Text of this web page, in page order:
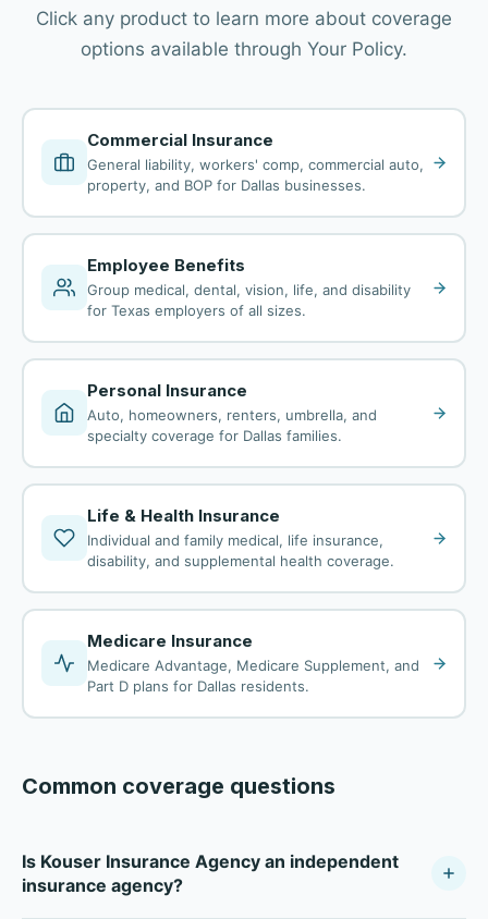
Click any product to learn more about coverage
options available through Your Policy.
Commercial Insurance
General liability, workers' comp, commercial auto,
property, and BOP for Dallas businesses.
Employee Benefits
Group medical, dental, vision, life, and disability
for Texas employers of all sizes.
Personal Insurance
Auto, homeowners, renters, umbrella, and
specialty coverage for Dallas families.
Life & Health Insurance
Individual and family medical, life insurance,
disability, and supplemental health coverage.
Medicare Insurance
Medicare Advantage, Medicare Supplement, and
Part D plans for Dallas residents.
Common coverage questions
Is Kouser Insurance Agency an independent
insurance agency?